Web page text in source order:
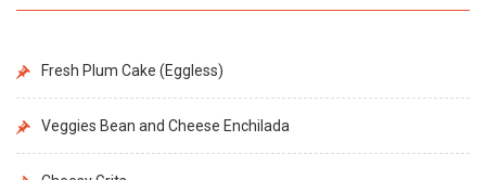
Fresh Plum Cake (Eggless)
Veggies Bean and Cheese Enchilada